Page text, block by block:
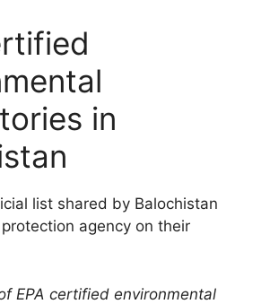
in
list shared by Balochistan
agency on their
EPA certified environmental